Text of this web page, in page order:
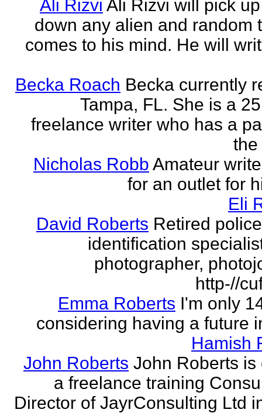
Ali Rizvi Ali Rizvi will pick
down any alien and random
comes to his mind. He will
Becka Roach Becka currently
Tampa, FL. She is a
freelance writer who has a
the
Nicholas Robb Amateur
for an outlet for
Eli
David Roberts Retired
identification
photographer,
http-//
Emma Roberts I'm only
considering having a future
Hamish
John Roberts John Roberts is
a freelance training
Director of JayrConsulting Ltd